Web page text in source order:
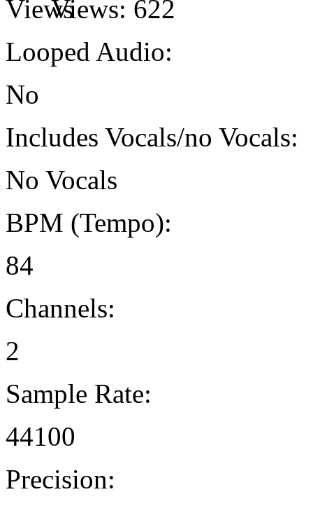
Views: 622
Looped Audio:
No
Includes Vocals/no Vocals:
No Vocals
BPM (Tempo):
84
Channels:
2
Sample Rate:
44100
Precision: